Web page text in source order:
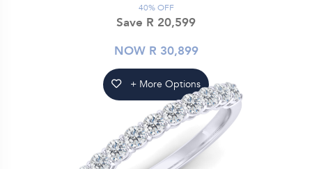
40% OFF
Save R 20,599
NOW R 30,899
+ More Options